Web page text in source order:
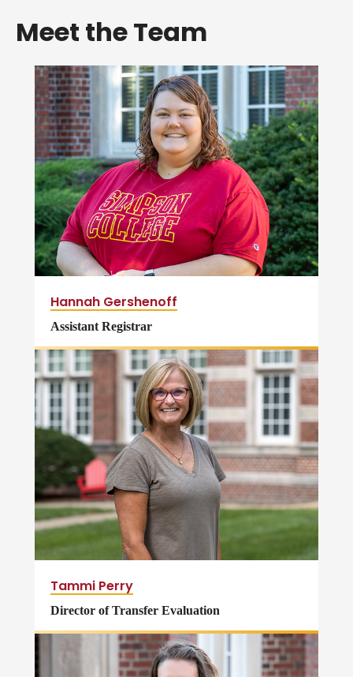
Meet the Team
Hannah Gershenoff
Assistant Registrar
Tammi Perry
Director of Transfer Evaluation